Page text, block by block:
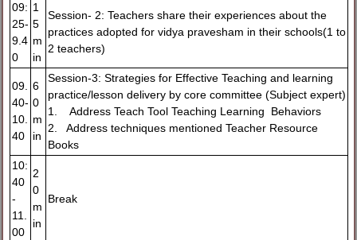
09:
25-
9.4
0
1
5
m
in
Session- 2: Teachers share their experiences about the
practices adopted for vidya pravesham in their schools(1 to
2 teachers)
09.
40-
10.
40
6
0
m
in
Session-3: Strategies for Effective Teaching and learning
practice/lesson delivery by core committee (Subject expert)
1. Address Teach Tool Teaching Learning Behaviors
2. Address techniques mentioned Teacher Resource
Books
10:
40
-
11.
00
2
0
m
in
Break